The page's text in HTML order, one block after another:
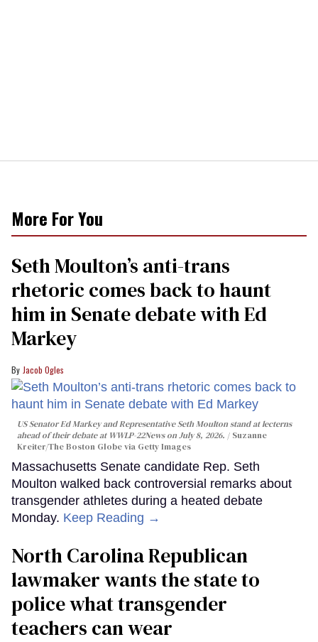
More For You
Seth Moulton’s anti-trans
rhetoric comes back to haunt
him in Senate debate with Ed
Markey
Jacob Ogles
US Senator Ed Markey and Representative Seth Moulton stand at lecterns
ahead of their debate at WWLP-22News on July 8, 2026.
Suzanne
Kreiter/The Boston Globe via Getty Images
Massachusetts Senate candidate Rep. Seth
Moulton walked back controversial remarks about
transgender athletes during a heated debate
Monday. Keep Reading →
North Carolina Republican
lawmaker wants the state to
police what transgender
teachers can wear